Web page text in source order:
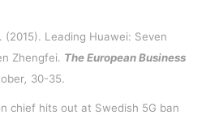
(2015). Leading Huawei: Seven
Zhengfei. The European Business
, 30-35.
chief hits out at Swedish 5G ban